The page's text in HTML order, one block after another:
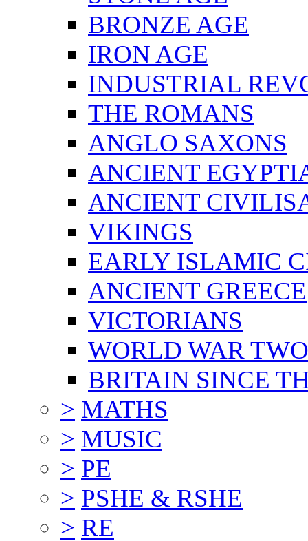
BRONZE AGE
IRON AGE
INDUSTRIAL
THE ROMANS
ANGLO SAXONS
ANCIENT
ANCIENT
VIKINGS
EARLY ISLAMIC
ANCIENT GREECE
VICTORIANS
WORLD WAR TWO
BRITAIN SINCE
> MATHS
> MUSIC
> PE
> PSHE & RSHE
> RE